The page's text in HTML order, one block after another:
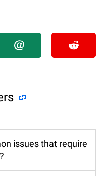
issues that require